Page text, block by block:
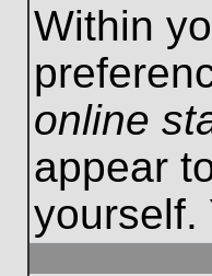
Within
online
appear
yourself.